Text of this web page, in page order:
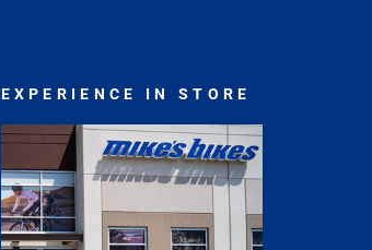
EXPERIENCE IN STORE